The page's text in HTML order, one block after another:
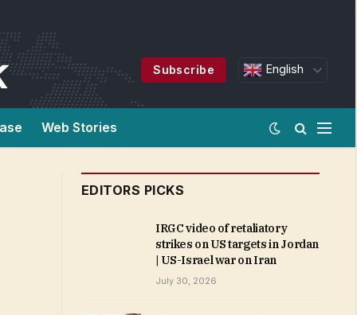
Subscribe English
Web Stories
EDITORS PICKS
IRGC video of retaliatory
strikes on US targets in Jordan
| US-Israel war on Iran
July 30, 2026